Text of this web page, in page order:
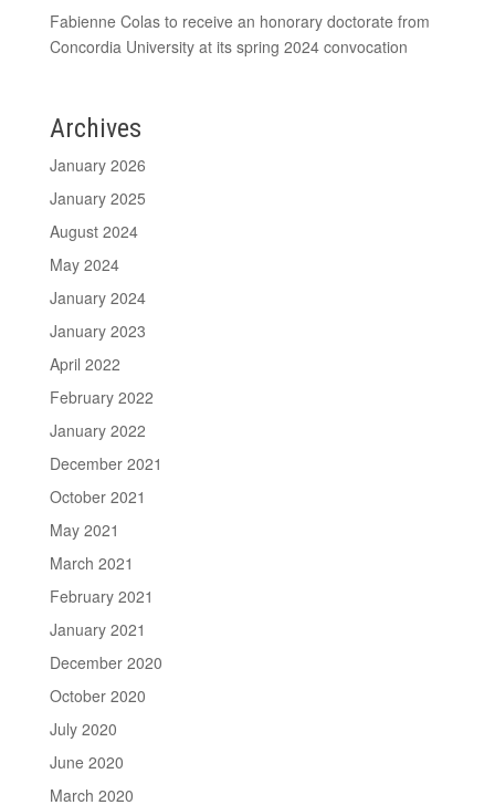
Fabienne Colas to receive an honorary doctorate from
Concordia University at its spring 2024 convocation
Archives
January 2026
January 2025
August 2024
May 2024
January 2024
January 2023
April 2022
February 2022
January 2022
December 2021
October 2021
May 2021
March 2021
February 2021
January 2021
December 2020
October 2020
July 2020
June 2020
March 2020